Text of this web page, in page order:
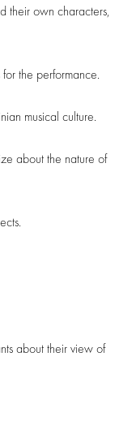
their own characters,
the performance.
musical culture.
about the nature of
about their view of